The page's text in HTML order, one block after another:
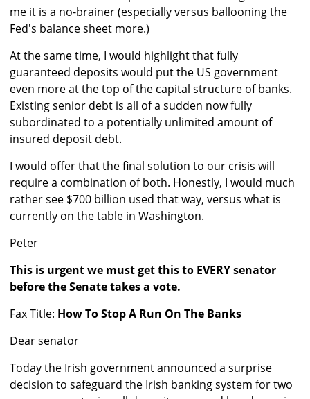
me it is a no-brainer (especially versus ballooning the
Fed's balance sheet more.)
At the same time, I would highlight that fully
guaranteed deposits would put the US government
even more at the top of the capital structure of banks.
Existing senior debt is all of a sudden now fully
subordinated to a potentially unlimited amount of
insured deposit debt.
I would offer that the final solution to our crisis will
require a combination of both. Honestly, I would much
rather see $700 billion used that way, versus what is
currently on the table in Washington.
Peter
This is urgent we must get this to EVERY senator
before the Senate takes a vote.
Fax Title: How To Stop A Run On The Banks
Dear senator
Today the Irish government announced a surprise
decision to safeguard the Irish banking system for two